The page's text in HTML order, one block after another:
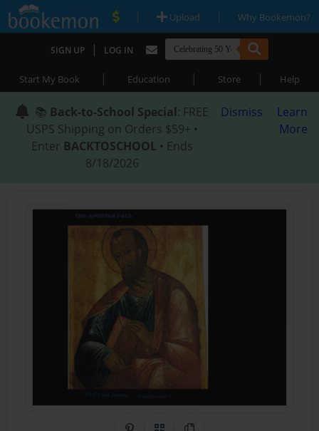
| Upload | Why Bookemon?
SIGN UP | LOG IN
Start My Book | Education | Store | Help
📚 Back-to-School Special: FREE
USPS Shipping on Orders $59+ •
Enter BACKTOSCHOOL • Ends
8/18/2026
Dismiss
Learn
More